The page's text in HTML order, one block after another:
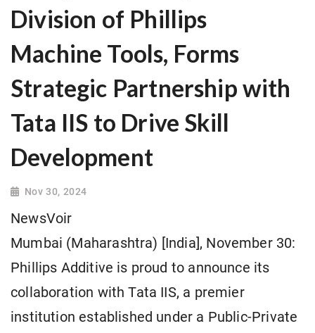
Division of Phillips
Machine Tools, Forms
Strategic Partnership with
Tata IIS to Drive Skill
Development
Nov 30, 2024
NewsVoir
Mumbai (Maharashtra) [India], November 30:
Phillips Additive is proud to announce its
collaboration with Tata IIS, a premier
institution established under a Public-Private